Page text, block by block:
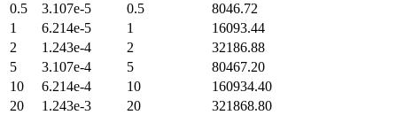
0.5
3.107e-5 0.5
8046.72
1
6.214e-5 1
16093.44
2
1.243e-4 2
32186.88
5
3.107e-4 5
80467.20
10
6.214e-4 10
160934.40
20
1.243e-3 20
321868.80